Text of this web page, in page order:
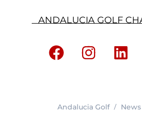
ANDALUCIA GOLF
Andalucia Golf News